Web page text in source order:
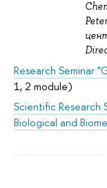
Research Seminar
1, 2 module)
Scientific Research
Biological and